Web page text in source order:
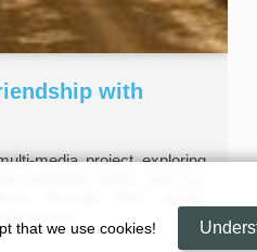
with
project exploring
that we use cookies!